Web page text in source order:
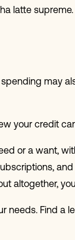
latte
may
your credit
or a want,
altogether,
needs. Find a